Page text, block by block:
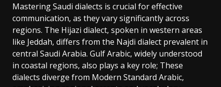
Mastering Saudi dialects is crucial for effective
communication‚ as they vary significantly across
regions. The Hijazi dialect‚ spoken in western areas
like Jeddah‚ differs from the Najdi dialect prevalent in
central Saudi Arabia. Gulf Arabic‚ widely understood
in coastal regions‚ also plays a key role; These
dialects diverge from Modern Standard Arabic‚